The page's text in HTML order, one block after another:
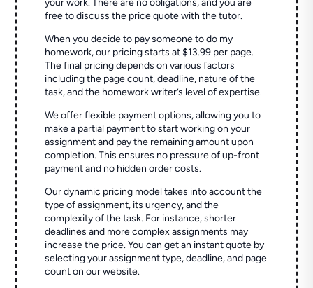
your work. There are no obligations, and you are
free to discuss the price quote with the tutor.
When you decide to pay someone to do my
homework, our pricing starts at $13.99 per page.
The final pricing depends on various factors
including the page count, deadline, nature of the
task, and the homework writer’s level of expertise.
We offer flexible payment options, allowing you to
make a partial payment to start working on your
assignment and pay the remaining amount upon
completion. This ensures no pressure of up-front
payment and no hidden order costs.
Our dynamic pricing model takes into account the
type of assignment, its urgency, and the
complexity of the task. For instance, shorter
deadlines and more complex assignments may
increase the price. You can get an instant quote by
selecting your assignment type, deadline, and page
count on our website.